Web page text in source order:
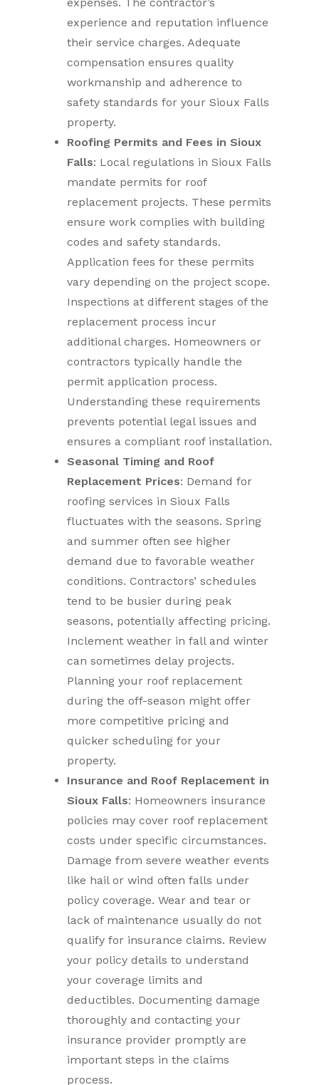
experience and reputation influence
their service charges. Adequate
compensation ensures quality
workmanship and adherence to
safety standards for your Sioux Falls
property.
Roofing Permits and Fees in Sioux
Falls: Local regulations in Sioux Falls
mandate permits for roof
replacement projects. These permits
ensure work complies with building
codes and safety standards.
Application fees for these permits
vary depending on the project scope.
Inspections at different stages of the
replacement process incur
additional charges. Homeowners or
contractors typically handle the
permit application process.
Understanding these requirements
prevents potential legal issues and
ensures a compliant roof installation.
Seasonal Timing and Roof
Replacement Prices: Demand for
roofing services in Sioux Falls
fluctuates with the seasons. Spring
and summer often see higher
demand due to favorable weather
conditions. Contractors’ schedules
tend to be busier during peak
seasons, potentially affecting pricing.
Inclement weather in fall and winter
can sometimes delay projects.
Planning your roof replacement
during the off-season might offer
more competitive pricing and
quicker scheduling for your
property.
Insurance and Roof Replacement in
Sioux Falls: Homeowners insurance
policies may cover roof replacement
costs under specific circumstances.
Damage from severe weather events
like hail or wind often falls under
policy coverage. Wear and tear or
lack of maintenance usually do not
qualify for insurance claims. Review
your policy details to understand
your coverage limits and
deductibles. Documenting damage
thoroughly and contacting your
insurance provider promptly are
important steps in the claims
process.